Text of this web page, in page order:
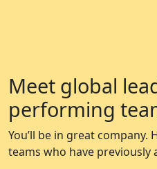
Meet global
performing
You’ll be in great
teams who have previously